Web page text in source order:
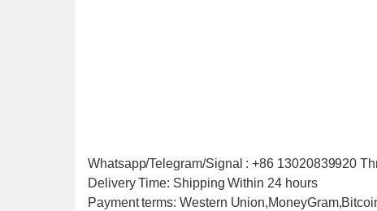
Whatsapp/Telegram/Signal : +86 13020839920
Delivery Time: Shipping Within 24 hours
Payment terms: Western